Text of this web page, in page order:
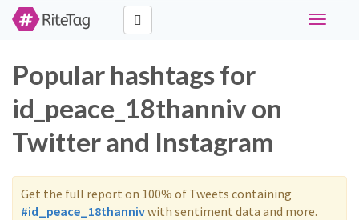
Toggle
Popular hashtags for
id_peace_18thanniv on
Twitter and Instagram
Get the full report on 100% of Tweets containing
#id_peace_18thannivwith sentiment data and more.